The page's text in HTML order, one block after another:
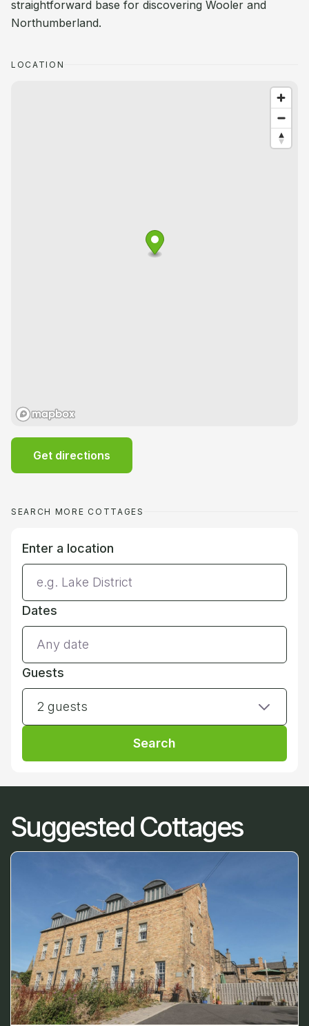
straightforward base for discovering Wooler and
Northumberland.
LOCATION
Get directions
SEARCH MORE COTTAGES
Enter a location
Dates
Guests
2 guests
Search
Suggested Cottages